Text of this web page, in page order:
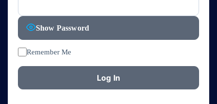
Show Password
Remember Me